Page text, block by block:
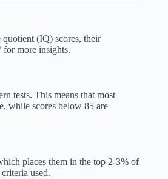
(IQ) scores, their
for more insights.
tests. This means that most
while scores below 85 are
places them in the top 2-3% of
used.